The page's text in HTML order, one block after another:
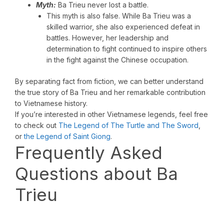
Myth: Ba Trieu never lost a battle.
This myth is also false. While Ba Trieu was a
skilled warrior, she also experienced defeat in
battles. However, her leadership and
determination to fight continued to inspire others
in the fight against the Chinese occupation.
By separating fact from fiction, we can better understand
the true story of Ba Trieu and her remarkable contribution
to Vietnamese history.
If you’re interested in other Vietnamese legends, feel free
to check out The Legend of The Turtle and The Sword
orthe Legend of Saint Giong.
Frequently Asked
Questions about Ba
Trieu